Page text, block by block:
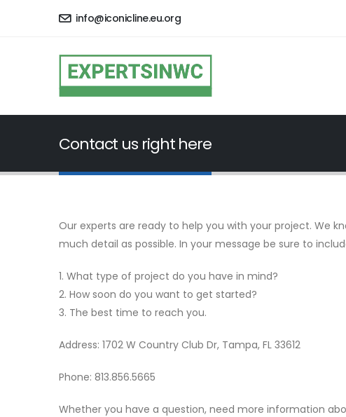
info@iconicline.eu.org
Contact us right here
Our experts are ready to help you with your project. We
much detail as possible. In your message be sure to
1. What type of project do you have in mind?
2. How soon do you want to get started?
3. The best time to reach you.
Address: 1702 W Country Club Dr, Tampa, FL 33612
Phone: 813.856.5665
Whether you have a question, need more information